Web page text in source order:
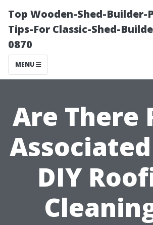
Top Wooden-Shed-Builder-
Tips-For Classic-Shed-
0870
MENU
Are There
DIY